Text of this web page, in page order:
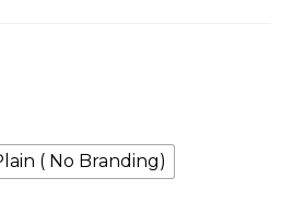
( No Branding)